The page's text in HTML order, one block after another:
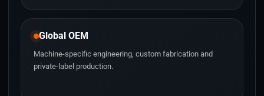
Global OEM
Machine-specific engineering, custom fabrication and
private-label production.